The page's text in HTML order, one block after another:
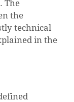
The
the
technical
in the